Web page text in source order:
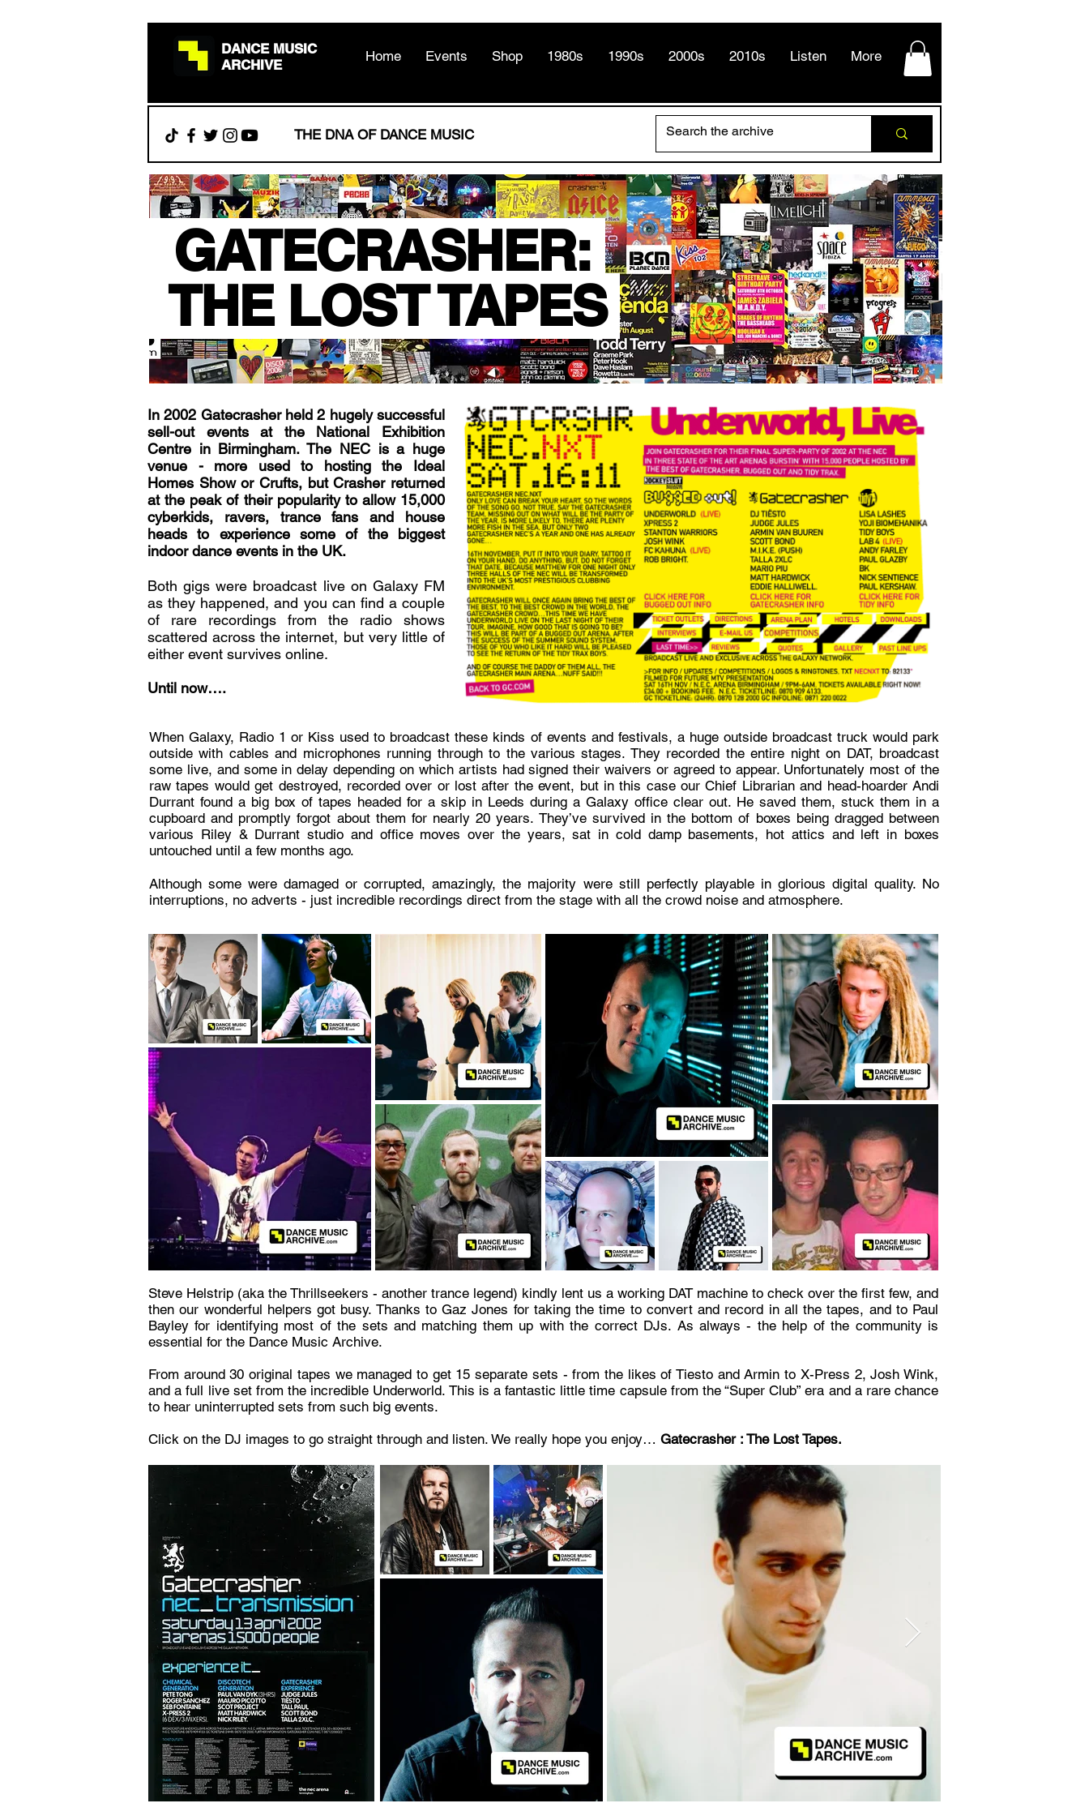
DANCE MUSIC
ARCHIVE
Home Events Shop 1980s 1990s 2000s 2010s Listen More
THE DNA OF DANCE MUSIC
GATECRASHER:
.THE LOST TAPES
In 2002 Gatecrasher held 2 hugely successful
sell-out events at the National Exhibition
Centre in Birmingham. The NEC is a huge
venue - more used to hosting the Ideal
Homes Show or Crufts, but Crasher returned
at the peak of their popularity to allow 15,000
cyberkids, ravers, trance fans and house
heads to experience some of the biggest
indoor dance events in the UK.
Both gigs were broadcast live on Galaxy FM
as they happened, and you can find a couple
of rare recordings from the radio shows
scattered across the internet, but very little of
either event survives online.
Until now….
When Galaxy, Radio 1 or Kiss used to broadcast these kinds of events and festivals, a huge outside broadcast truck would park
outside with cables and microphones running through to the various stages. They recorded the entire night on DAT, broadcast
some live, and some in delay depending on which artists had signed their waivers or agreed to appear. Unfortunately most of the
raw tapes would get destroyed, recorded over or lost after the event, but in this case our Chief Librarian and head-hoarder Andi
Durrant found a big box of tapes headed for a skip in Leeds during a Galaxy office clear out. He saved them, stuck them in a
cupboard and promptly forgot about them for nearly 20 years. They’ve survived in the bottom of boxes being dragged between
various Riley & Durrant studio and office moves over the years, sat in cold damp basements, hot attics and left in boxes
untouched until a few months ago.
Although some were damaged or corrupted, amazingly, the majority were still perfectly playable in glorious digital quality. No
interruptions, no adverts - just incredible recordings direct from the stage with all the crowd noise and atmosphere.
Steve Helstrip (aka the Thrillseekers - another trance legend) kindly lent us a working DAT machine to check over the first few, and
then our wonderful helpers got busy. Thanks to Gaz Jones for taking the time to convert and record in all the tapes, and to Paul
Bayley for identifying most of the sets and matching them up with the correct DJs. As always - the help of the community is
essential for the Dance Music Archive.
From around 30 original tapes we managed to get 15 separate sets - from the likes of Tiesto and Armin to X-Press 2, Josh Wink,
and a full live set from the incredible Underworld. This is a fantastic little time capsule from the “Super Club” era and a rare chance
to hear uninterrupted sets from such big events.
Click on the DJ images to go straight through and listen. We really hope you enjoy… Gatecrasher : The Lost Tapes.